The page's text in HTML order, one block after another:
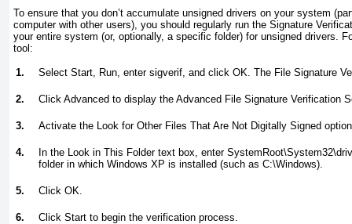
To ensure that you don’t accumulate unsigned drivers on your system
computer with other users), you should regularly run the Signature
your entire system (or, optionally, a specific folder) for unsigned drivers.
tool:
1. Select Start, Run, enter sigverif , and click OK. The File Signature
2. Click Advanced to display the Advanced File Signature Verification
3. Activate the Look for Other Files That Are Not Digitally Signed
4. In the Look in This Folder text box, enter SystemRoot
folder in which Windows XP is installed (such as C:\Windows).
5. Click OK.
6. Click Start to begin the verification process.